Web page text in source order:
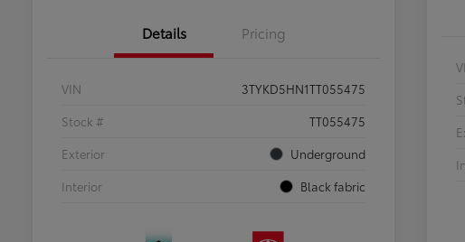
Details Pricing
VIN
3TYKD5HN1TT055475
Stock #
TT055475
Exterior
Underground
Interior
Black fabric